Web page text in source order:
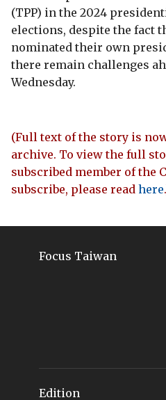
(TPP) in the 2024
elections, despite the fact
nominated their own
there remain challenges
Wednesday.
(Full text of the story is
archive. To view the full
subscribed member of the
subscribe, please read here
Focus Taiwan
Edition